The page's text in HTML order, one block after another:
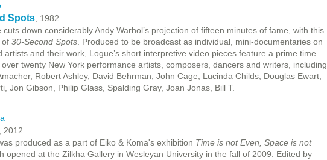
Spots, 1982
cuts down considerably Andy Warhol’s projection of fifteen minutes of fame, with this
of 30-Second Spots. Produced to be broadcast as individual, mini-documentaries on
artists and their work, Logue’s short interpretive video pieces feature a prime time
twenty New York performance artists, composers, dancers and writers, including
Robert Ashley, David Behrman, John Cage, Lucinda Childs, Douglas Ewart,
Jon Gibson, Philip Glass, Spalding Gray, Joan Jonas, Bill T.
, 2012
produced as a part of Eiko & Koma's exhibition Time is not Even, Space is not
opened at the Zilkha Gallery in Wesleyan University in the fall of 2009. Edited by